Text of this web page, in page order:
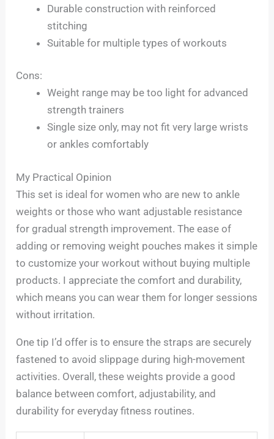
Durable construction with reinforced
stitching
Suitable for multiple types of workouts
Cons:
Weight range may be too light for advanced
strength trainers
Single size only, may not fit very large wrists
or ankles comfortably
My Practical Opinion
This set is ideal for women who are new to ankle
weights or those who want adjustable resistance
for gradual strength improvement. The ease of
adding or removing weight pouches makes it simple
to customize your workout without buying multiple
products. I appreciate the comfort and durability,
which means you can wear them for longer sessions
without irritation.
One tip I’d offer is to ensure the straps are securely
fastened to avoid slippage during high-movement
activities. Overall, these weights provide a good
balance between comfort, adjustability, and
durability for everyday fitness routines.